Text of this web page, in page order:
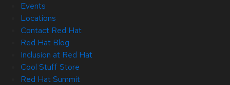
Events
Locations
Contact Red Hat
Red Hat Blog
Inclusion at Red Hat
Cool Stuff Store
Red Hat Summit